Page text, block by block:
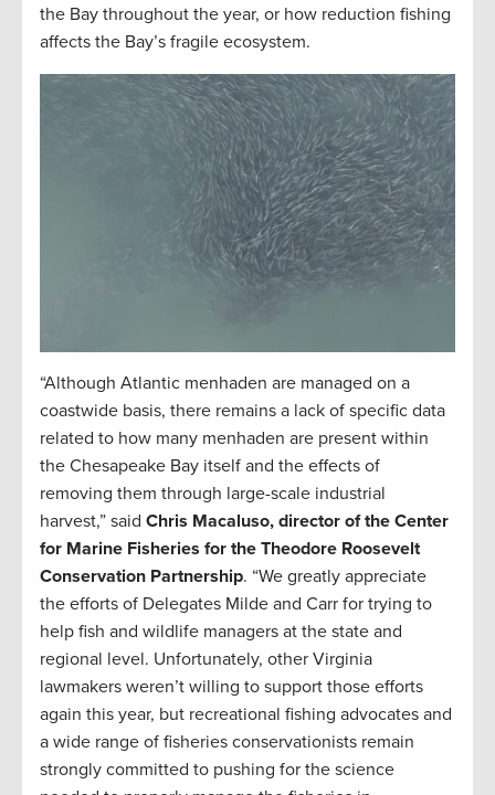
the Bay throughout the year, or how reduction fishing
affects the Bay’s fragile ecosystem.
“Although Atlantic menhaden are managed on a
coastwide basis, there remains a lack of specific data
related to how many menhaden are present within
the Chesapeake Bay itself and the effects of
removing them through large-scale industrial
harvest,” said Chris Macaluso, director of the Center
for Marine Fisheries for the Theodore Roosevelt
Conservation Partnership. “We greatly appreciate
the efforts of Delegates Milde and Carr for trying to
help fish and wildlife managers at the state and
regional level. Unfortunately, other Virginia
lawmakers weren’t willing to support those efforts
again this year, but recreational fishing advocates and
a wide range of fisheries conservationists remain
strongly committed to pushing for the science